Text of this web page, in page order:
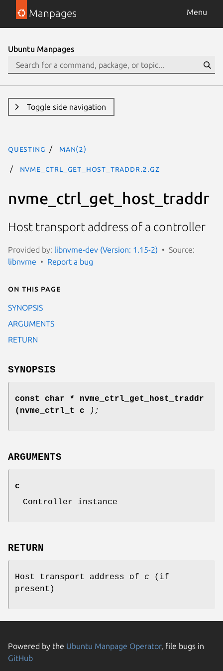
Manpages Menu
Ubuntu Manpages
Toggle side navigation
questing man(2)
nvme_ctrl_get_host_traddr.2.gz
nvme_ctrl_get_host_traddr
Host transport address of a controller
Provided by: libnvme-dev (Version: 1.15-2)
Source:
libnvme
Report a bug
On this page
SYNOPSIS
ARGUMENTS
RETURN
SYNOPSIS
const char * nvme_ctrl_get_host_traddr
(nvme_ctrl_t c
);
ARGUMENTS
c
Controller instance
RETURN
Host transport address of c (if
present)
Powered by the Ubuntu Manpage Operator, file bugs in
GitHub